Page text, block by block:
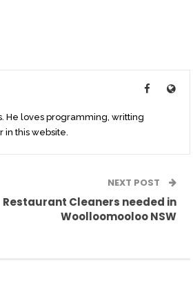
He loves programming, writting
in this website.
NEXT POST
Restaurant Cleaners needed in
Woolloomooloo NSW